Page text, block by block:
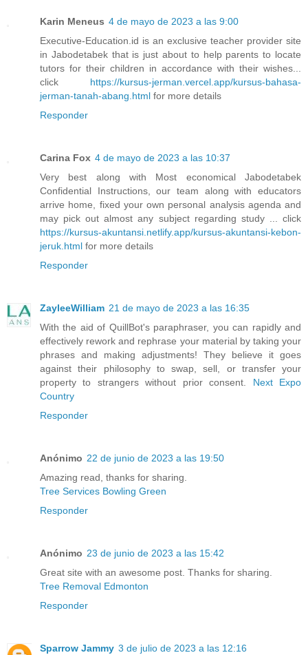
Karin Meneus 4 de mayo de 2023 a las 9:00
Executive-Education.id is an exclusive teacher provider site
in Jabodetabek that is just about to help parents to locate
tutors for their children in accordance with their wishes...
click https://kursus-jerman.vercel.app/kursus-bahasa-
jerman-tanah-abang.html for more details
Responder
Carina Fox 4 de mayo de 2023 a las 10:37
Very best along with Most economical Jabodetabek
Confidential Instructions, our team along with educators
arrive home, fixed your own personal analysis agenda and
may pick out almost any subject regarding study ... click
https://kursus-akuntansi.netlify.app/kursus-akuntansi-kebon-
jeruk.html for more details
Responder
ZayleeWilliam 21 de mayo de 2023 a las 16:35
With the aid of QuillBot's paraphraser, you can rapidly and
effectively rework and rephrase your material by taking your
phrases and making adjustments! They believe it goes
against their philosophy to swap, sell, or transfer your
property to strangers without prior consent. Next Expo
Country
Responder
Anónimo 22 de junio de 2023 a las 19:50
Amazing read, thanks for sharing.
Tree Services Bowling Green
Responder
Anónimo 23 de junio de 2023 a las 15:42
Great site with an awesome post. Thanks for sharing.
Tree Removal Edmonton
Responder
Sparrow Jammy 3 de julio de 2023 a las 12:16